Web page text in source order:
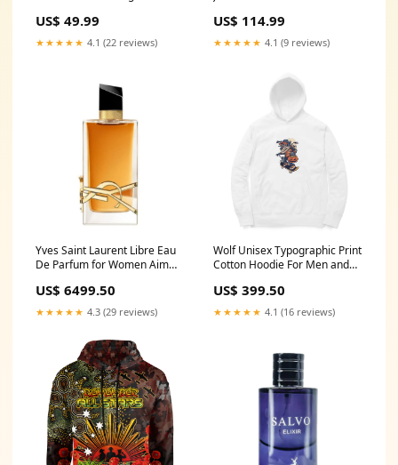
Indigenous Patterns T-shirt
RLT13 Size:M
US$ 49.99
★★★★★ 4.1 (22 reviews)
Poppy and Indigenous
Patterns Bomber Jacket RLT13
US$ 114.99
★★★★★ 4.1 (9 reviews)
Yves Saint Laurent Libre Eau
De Parfum for Women Aim
US$ 6499.50
★★★★★ 4.3 (29 reviews)
Wolf Unisex Typographic Print
Cotton Hoodie For Men and
US$ 399.50
★★★★★ 4.1 (16 reviews)